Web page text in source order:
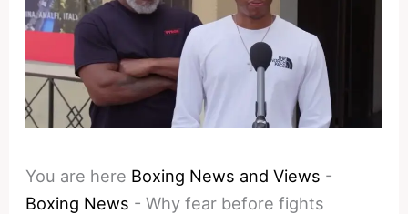
You are here Boxing News and Views -
Boxing News -Why fear before fights